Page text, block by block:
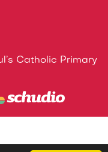
Catholic Primary